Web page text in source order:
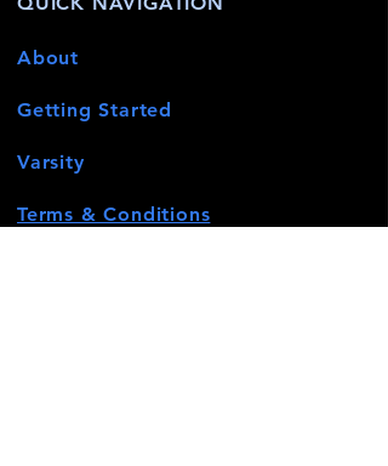
About
Getting Started
Varsity
Terms & Conditions